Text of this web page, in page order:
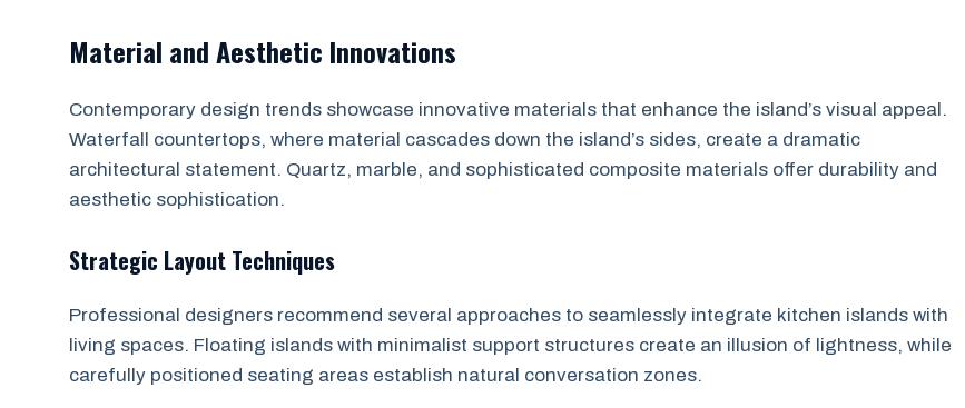
Material and Aesthetic Innovations
Contemporary design trends showcase innovative materials that enhance the island’s visual appeal.
Waterfall countertops, where material cascades down the island’s sides, create a dramatic
architectural statement. Quartz, marble, and sophisticated composite materials offer durability and
aesthetic sophistication.
Strategic Layout Techniques
Professional designers recommend several approaches to seamlessly integrate kitchen islands with
living spaces. Floating islands with minimalist support structures create an illusion of lightness, while
carefully positioned seating areas establish natural conversation zones.